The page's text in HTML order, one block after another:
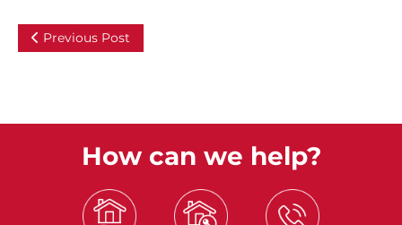
Previous Post
How can we help?